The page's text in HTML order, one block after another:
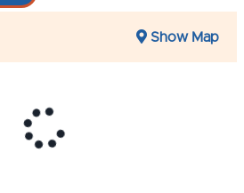
Show Map